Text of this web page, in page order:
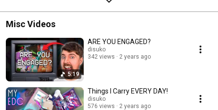
Misc Videos
5:19
ARE YOU ENGAGED?
disuko
342 views
2 years ago
Things I Carry EVERY DAY!
disuko
576 views
2 years ago